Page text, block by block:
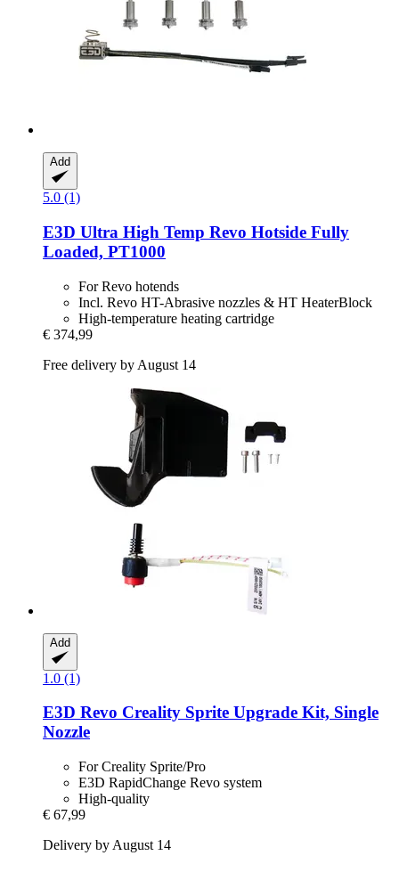
Add
5.0 (1)
E3D Ultra High Temp Revo Hotside Fully
Loaded, PT1000
For Revo hotends
Incl. Revo HT-Abrasive nozzles & HT HeaterBlock
High-temperature heating cartridge
€ 374,99
Free delivery by August 14
Add
1.0 (1)
E3D Revo Creality Sprite Upgrade Kit, Single
Nozzle
For Creality Sprite/Pro
E3D RapidChange Revo system
High-quality
€ 67,99
Delivery by August 14